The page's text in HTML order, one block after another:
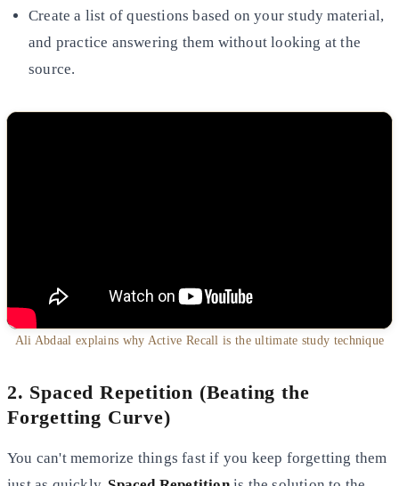
Create a list of questions based on your study material,
and practice answering them without looking at the
source.
Ali Abdaal explains why Active Recall is the ultimate study technique
2. Spaced Repetition (Beating the
Forgetting Curve)
You can't memorize things fast if you keep forgetting them